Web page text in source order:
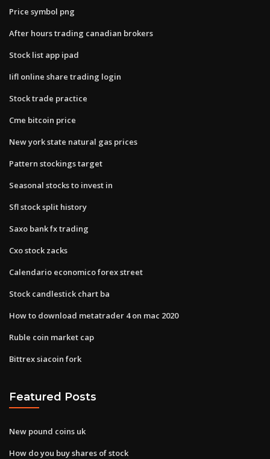
Price symbol png
After hours trading canadian brokers
Stock list app ipad
Iifl online share trading login
Stock trade practice
Cme bitcoin price
New york state natural gas prices
Pattern stockings target
Seasonal stocks to invest in
Sfl stock split history
Saxo bank fx trading
Cxo stock zacks
Calendario economico forex street
Stock candlestick chart ba
How to download metatrader 4 on mac 2020
Ruble coin market cap
Bittrex siacoin fork
Featured Posts
New pound coins uk
How do you buy shares of stock